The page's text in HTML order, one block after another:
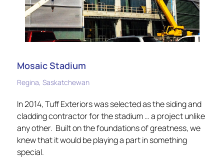
Mosaic Stadium
Regina, Saskatchewan
In 2014, Tuff Exteriors was selected as the siding and
cladding contractor for the stadium … a project unlike
any other. Built on the foundations of greatness, we
knew that it would be playing a part in something
special.